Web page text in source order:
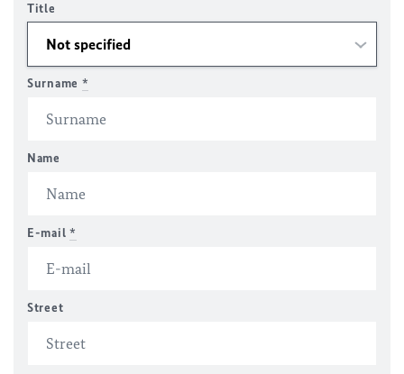
Title
Surname *
Name
E-mail *
Street